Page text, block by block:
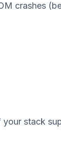
crashes
stack